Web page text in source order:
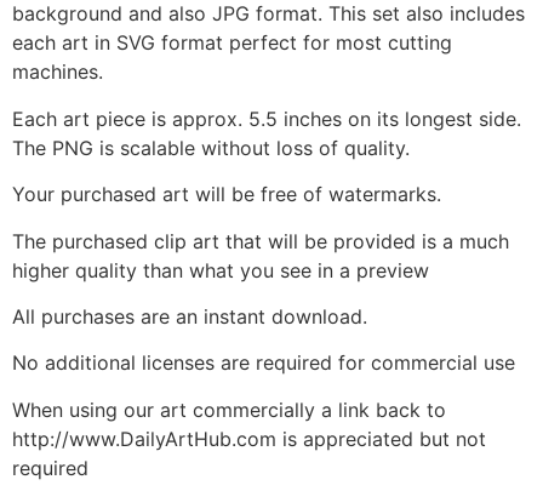
background and also JPG format. This set also includes
each art in SVG format perfect for most cutting
machines.
Each art piece is approx. 5.5 inches on its longest side.
The PNG is scalable without loss of quality.
Your purchased art will be free of watermarks.
The purchased clip art that will be provided is a much
higher quality than what you see in a preview
All purchases are an instant download.
No additional licenses are required for commercial use
When using our art commercially a link back to
http://www.DailyArtHub.com is appreciated but not
required